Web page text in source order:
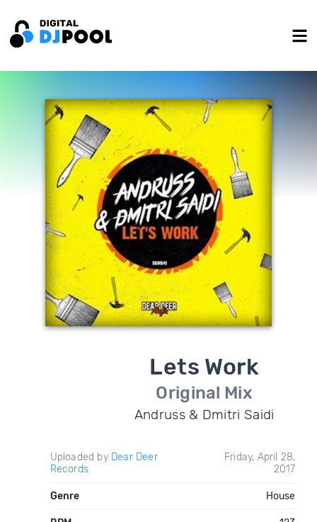
Lets Work
Original Mix
Andruss & Dmitri Saidi
Uploaded by Dear Deer
Records
Friday, April 28,
2017
Genre House